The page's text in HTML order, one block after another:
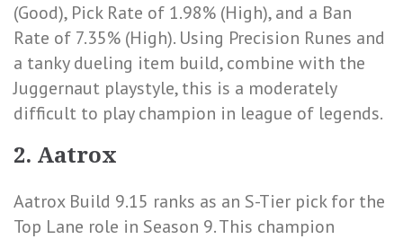
(Good), Pick Rate of 1.98% (High), and a Ban
Rate of 7.35% (High). Using Precision Runes and
a tanky dueling item build, combine with the
Juggernaut playstyle, this is a moderately
difficult to play champion in league of legends.
2. Aatrox
Aatrox Build 9.15 ranks as an S-Tier pick for the
Top Lane role in Season 9. This champion